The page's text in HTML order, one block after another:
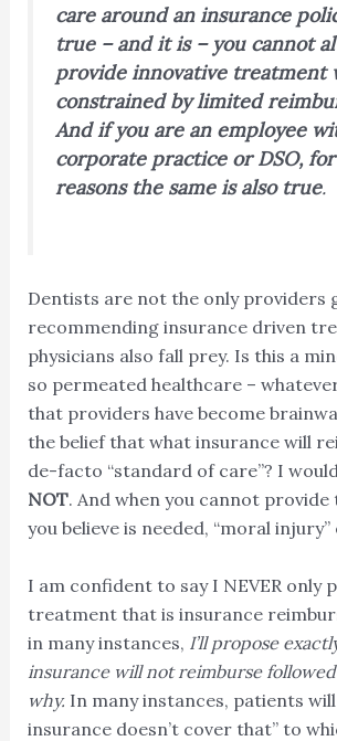
care around an insurance
true – and it is – you cannot
provide innovative treatment
constrained by limited
And if you are an employee
corporate practice or DSO,
reasons the same is also true.
Dentists are not the only providers
recommending insurance driven
physicians also fall prey. Is this a
so permeated healthcare –
that providers have become
the belief that what insurance will
de-facto “standard of care”? I
NOT. And when you cannot
you believe is needed, “moral injury”
I am confident to say I NEVER only
treatment that is insurance
in many instances, I’ll propose
insurance will not reimburse followed
why.In many instances, patients will
insurance doesn’t cover that” to